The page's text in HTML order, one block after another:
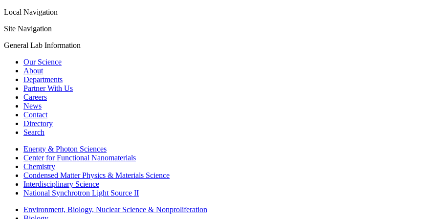
Local Navigation
Site Navigation
General Lab Information
Our Science
About
Departments
Partner With Us
Careers
News
Contact
Directory
Search
Energy & Photon Sciences
Center for Functional Nanomaterials
Chemistry
Condensed Matter Physics & Materials Science
Interdisciplinary Science
National Synchrotron Light Source II
Environment, Biology, Nuclear Science & Nonproliferation